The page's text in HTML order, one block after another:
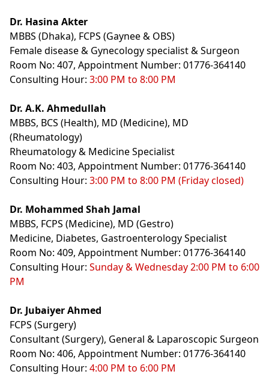
Dr. Hasina Akter
MBBS (Dhaka), FCPS (Gaynee & OBS)
Female disease & Gynecology specialist & Surgeon
Room No: 407, Appointment Number: 01776-364140
Consulting Hour: 3:00 PM to 8:00 PM
Dr. A.K. Ahmedullah
MBBS, BCS (Health), MD (Medicine), MD
(Rheumatology)
Rheumatology & Medicine Specialist
Room No: 403, Appointment Number: 01776-364140
Consulting Hour: 3:00 PM to 8:00 PM (Friday closed)
Dr. Mohammed Shah Jamal
MBBS, FCPS (Medicine), MD (Gestro)
Medicine, Diabetes, Gastroenterology Specialist
Room No: 409, Appointment Number: 01776-364140
Consulting Hour: Sunday & Wednesday 2:00 PM to 6:00
PM
Dr. Jubaiyer Ahmed
FCPS (Surgery)
Consultant (Surgery), General & Laparoscopic Surgeon
Room No: 406, Appointment Number: 01776-364140
Consulting Hour: 4:00 PM to 6:00 PM